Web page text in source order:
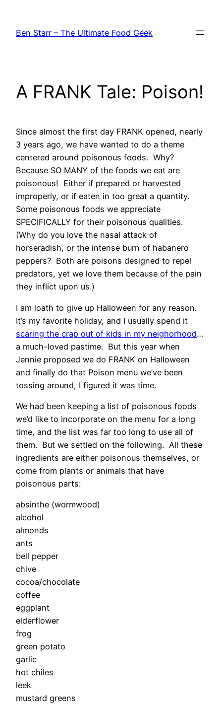
content
Ben Starr – The Ultimate Food Geek
A FRANK Tale: Poison!
Since almost the first day FRANK opened, nearly
3 years ago, we have wanted to do a theme
centered around poisonous foods. Why?
Because SO MANY of the foods we eat are
poisonous! Either if prepared or harvested
improperly, or if eaten in too great a quantity.
Some poisonous foods we appreciate
SPECIFICALLY for their poisonous qualities.
(Why do you love the nasal attack of
horseradish, or the intense burn of habanero
peppers? Both are poisons designed to repel
predators, yet we love them because of the pain
they inflict upon us.)
I am loath to give up Halloween for any reason.
It’s my favorite holiday, and I usually spend it
scaring the crap out of kids in my neighorhood…
a much-loved pastime. But this year when
Jennie proposed we do FRANK on Halloween
and finally do that Poison menu we’ve been
tossing around, I figured it was time.
We had been keeping a list of poisonous foods
we’d like to incorporate on the menu for a long
time, and the list was far too long to use all of
them. But we settled on the following. All these
ingredients are either poisonous themselves, or
come from plants or animals that have
poisonous parts:
absinthe (wormwood)
alcohol
almonds
ants
bell pepper
chive
cocoa/chocolate
coffee
eggplant
elderflower
frog
green potato
garlic
hot chiles
leek
mustard greens